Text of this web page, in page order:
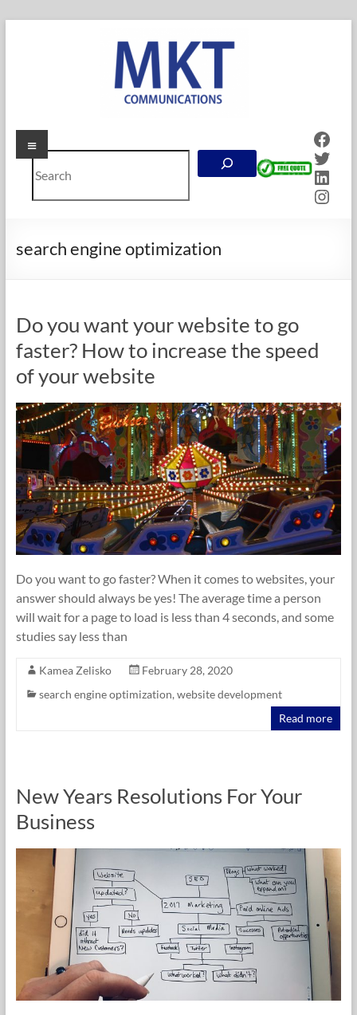
MKT
Communications
Online
in
Search
Menu
search engine optimization
Do you want your website to go
faster? How to increase the speed
of your website
Do you want to go faster? When it comes to websites, your
answer should always be yes! The average time a person
will wait for a page to load is less than 4 seconds, and some
studies say less than
Kamea Zelisko
February 28, 2020
search engine optimization, website development
Read more
New Years Resolutions For Your
Business